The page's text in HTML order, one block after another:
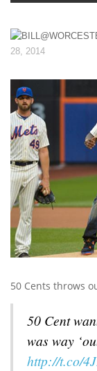
28, 2014
50 Cents throws
50 Cent
was way
http://t.co/